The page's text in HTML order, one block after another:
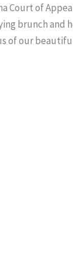
Court of
brunch and
of our